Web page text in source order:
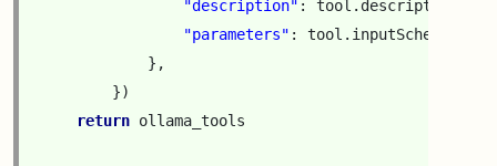
"description" : tool . description
"parameters" : tool . inputSchema
},
})
return ollama_tools